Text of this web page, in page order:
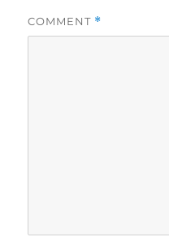
COMMENT *